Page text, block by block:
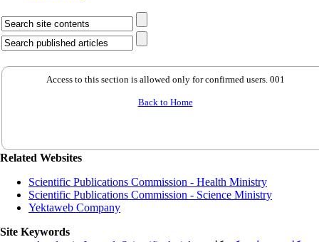
Access to this section is allowed only for confirmed users. 001
Back to Home
Related Websites
Scientific Publications Commission - Health Ministry
Scientific Publications Commission - Science Ministry
Yektaweb Company
Site Keywords